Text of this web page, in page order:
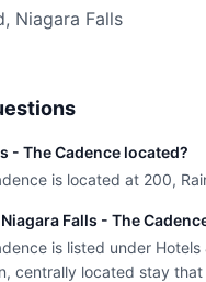
Niagara Falls
- The Cadence located?
is located at 200,
Falls - The
is listed under
centrally located stay